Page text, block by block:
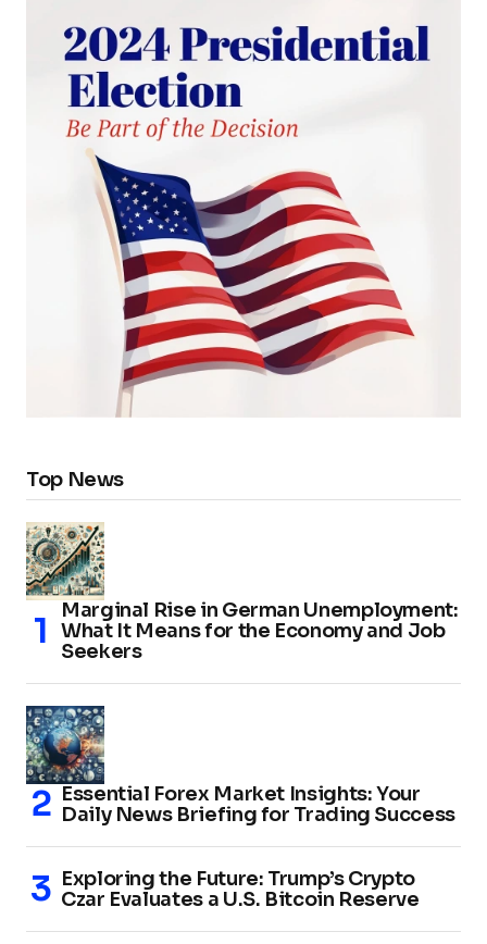
Top News
Marginal Rise in German Unemployment:
What It Means for the Economy and Job
Seekers
Essential Forex Market Insights: Your
Daily News Briefing for Trading Success
Exploring the Future: Trump’s Crypto
Czar Evaluates a U.S. Bitcoin Reserve